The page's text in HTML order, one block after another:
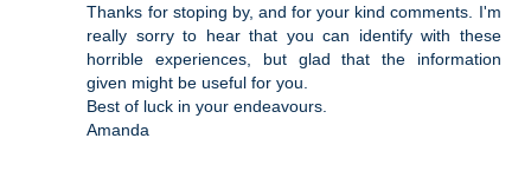
Thanks for stoping by, and for your kind comments. I'm
really sorry to hear that you can identify with these
horrible experiences, but glad that the information
given might be useful for you.
Best of luck in your endeavours.
Amanda